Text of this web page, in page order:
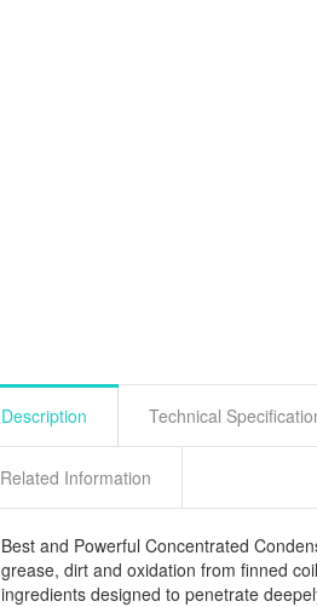
Description Technical
Related Information
Best and Powerful Concentrated
grease, dirt and oxidation from finned
ingredients designed to penetrate